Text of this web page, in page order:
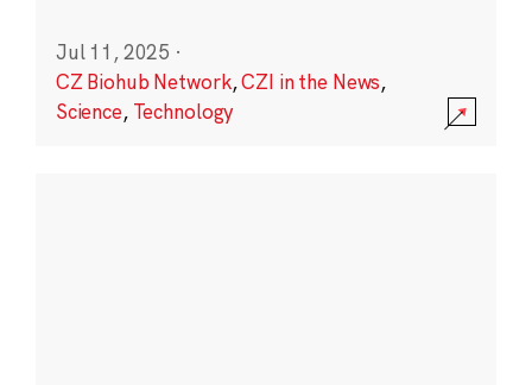
Jul 11, 2025 ·
CZ Biohub Network,CZI in the News,
Science, Technology